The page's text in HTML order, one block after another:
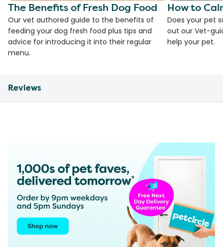
The Benefits of Fresh Dog Food
Our vet authored guide to the benefits of
feeding your dog fresh food plus tips and
advice for introducing it into their regular
menu.
How to
Does your pet
out our Vet-
help your pet.
Reviews